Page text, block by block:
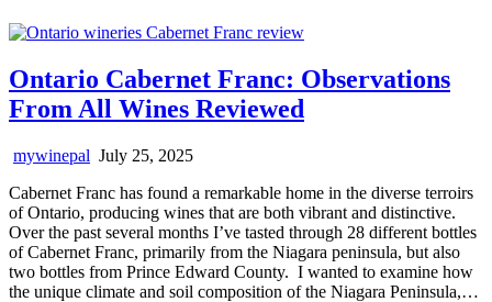
Ontario Cabernet Franc: Observations
From All Wines Reviewed
mywinepal July 25, 2025
Cabernet Franc has found a remarkable home in the diverse terroirs
of Ontario, producing wines that are both vibrant and distinctive.
Over the past several months I’ve tasted through 28 different bottles
of Cabernet Franc, primarily from the Niagara peninsula, but also
two bottles from Prince Edward County. I wanted to examine how
the unique climate and soil composition of the Niagara Peninsula,…